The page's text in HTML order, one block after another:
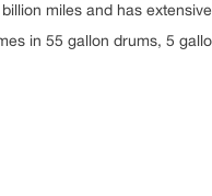
miles and has
in 55 gallon drums, 5